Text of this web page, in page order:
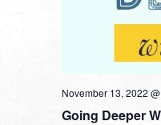
November 13, 2022
Going Deeper